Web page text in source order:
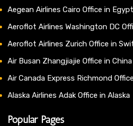
Aegean Airlines Cairo Office in Egypt
Aeroflot Airlines Washington DC
Aeroflot Airlines Zurich Office in
Air Busan Zhangjiajie Office in China
Air Canada Express Richmond
Alaska Airlines Adak Office in Alaska
Popular Pages